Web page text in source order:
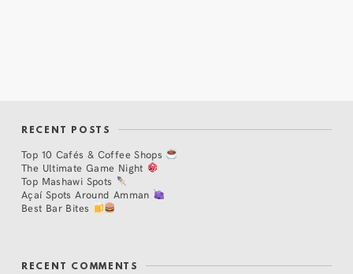
RECENT POSTS
Top 10 Cafés & Coffee Shops
The Ultimate Game Night
Top Mashawi Spots
Açaí Spots Around Amman
Best Bar Bites
RECENT COMMENTS